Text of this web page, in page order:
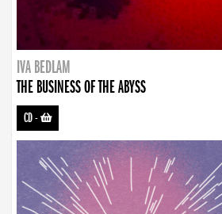
IVA BEDLAM
THE BUSINESS OF THE ABYSS
CD-